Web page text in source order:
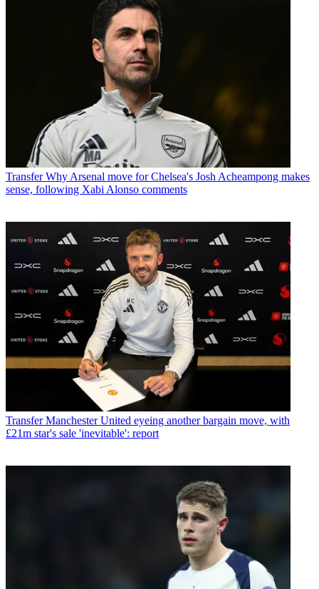
Transfer Why Arsenal move for Chelsea's Josh Acheampong makes
sense, following Xabi Alonso comments
Transfer Manchester United eyeing another bargain move, with
£21m star's sale 'inevitable': report